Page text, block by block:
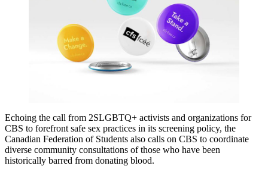
Echoing the call from 2SLGBTQ+ activists and organizations for
CBS to forefront safe sex practices in its screening policy, the
Canadian Federation of Students also calls on CBS to coordinate
diverse community consultations of those who have been
historically barred from donating blood.